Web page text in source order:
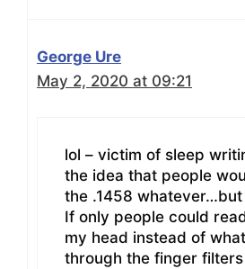
George Ure
May 2, 2020 at 09:21
lol – victim of sleep
the idea that people
the .1458
If only people could
my head instead of
through the finger filters